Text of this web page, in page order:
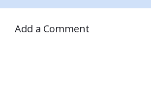
Add a Comment